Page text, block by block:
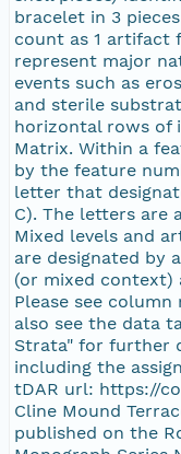
bracelet in 3
count as 1 artifact
represent major
events such as
and sterile
horizontal rows of
Matrix. Within a
by the feature
letter that
C). The letters are
Mixed levels and
are designated by
(or mixed context)
Please see
also see the data
Strata" for further
including the
tDAR url: https://
Cline Mound
published on the